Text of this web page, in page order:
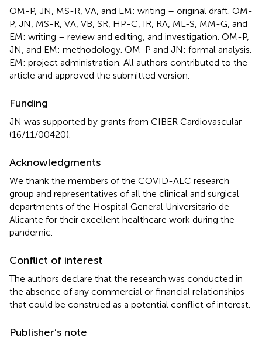
OM-P, JN, MS-R, VA, and EM: writing – original draft. OM-
P, JN, MS-R, VA, VB, SR, HP-C, IR, RA, ML-S, MM-G, and
EM: writing – review and editing, and investigation. OM-P,
JN, and EM: methodology. OM-P and JN: formal analysis.
EM: project administration. All authors contributed to the
article and approved the submitted version.
Funding
JN was supported by grants from CIBER Cardiovascular
(16/11/00420).
Acknowledgments
We thank the members of the COVID-ALC research
group and representatives of all the clinical and surgical
departments of the Hospital General Universitario de
Alicante for their excellent healthcare work during the
pandemic.
Conflict of interest
The authors declare that the research was conducted in
the absence of any commercial or financial relationships
that could be construed as a potential conflict of interest.
Publisher’s note